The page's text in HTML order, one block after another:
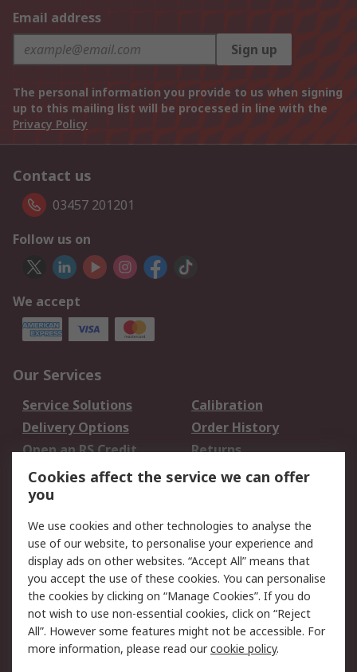
Email address
Sign up
The personal information you provide to us when signing
up to this mailing list will be processed in line with the
Privacy Policy
Contact us
03457 201201
Follow us on
We accept
Our Services
Service Solutions
Calibration
Delivery Options
Order History
Open an RS Credit
Account
Returns
Scheduled Orders
Legal
Cookie Policy
Email Security
Privacy Policy -
Updated
Website Terms
Terms and Conditions
of Sale
Cookies affect the service we can offer
you
We use cookies and other technologies to analyse the
use of our website, to personalise your experience and
display ads on other websites. “Accept All” means that
you accept the use of these cookies. You can personalise
the cookies by clicking on “Manage Cookies”. If you do
not wish to use non-essential cookies, click on “Reject
All”. However some features might not be accessible. For
more information, please read ourcookie policy.